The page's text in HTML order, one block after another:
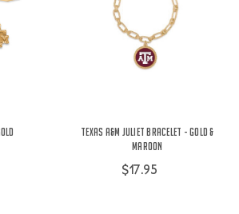
Texas A&M Juliet Bracelet - Gold &
Maroon
$17.95